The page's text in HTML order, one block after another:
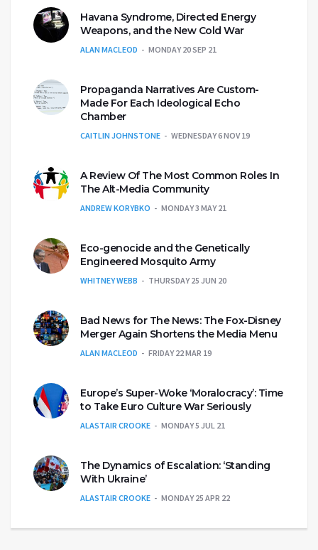
Havana Syndrome, Directed Energy
Weapons, and the New Cold War
ALAN MACLEOD MONDAY 20 SEP 21
Propaganda Narratives Are Custom-
Made For Each Ideological Echo
Chamber
CAITLIN JOHNSTONE WEDNESDAY 6 NOV 19
A Review Of The Most Common Roles In
The Alt-Media Community
ANDREW KORYBKO MONDAY 3 MAY 21
Eco-genocide and the Genetically
Engineered Mosquito Army
WHITNEY WEBB THURSDAY 25 JUN 20
Bad News for The News: The Fox-Disney
Merger Again Shortens the Media Menu
ALAN MACLEOD FRIDAY 22 MAR 19
Europe’s Super-Woke ‘Moralocracy’: Time
to Take Euro Culture War Seriously
ALASTAIR CROOKE MONDAY 5 JUL 21
The Dynamics of Escalation: ‘Standing
With Ukraine’
ALASTAIR CROOKE MONDAY 25 APR 22